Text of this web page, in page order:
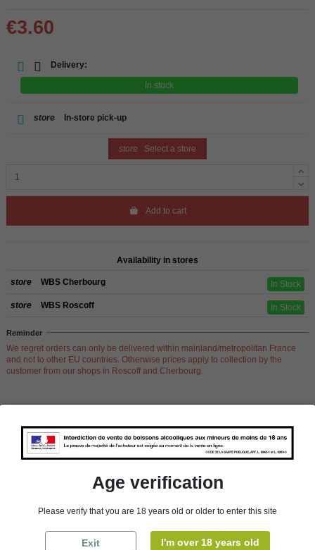
€3.60
Delivery:
In stock
store In-store pick-up
store Select a store
Add to cart
Availability in stores
store WBS Cherbourg In Stock
store WBS Roscoff In Stock
Reminder
We regret orders can only be delivered within mainland/metropolitan France
and not to other EU countries. Otherwise prices apply to collection by the
customer from our shops in Roscoff and Cherbourg.
Product Details
France
Bretagne
Age verification
Please verify that you are 18 years old or older to enter this site
Exit I'm over 18 years old